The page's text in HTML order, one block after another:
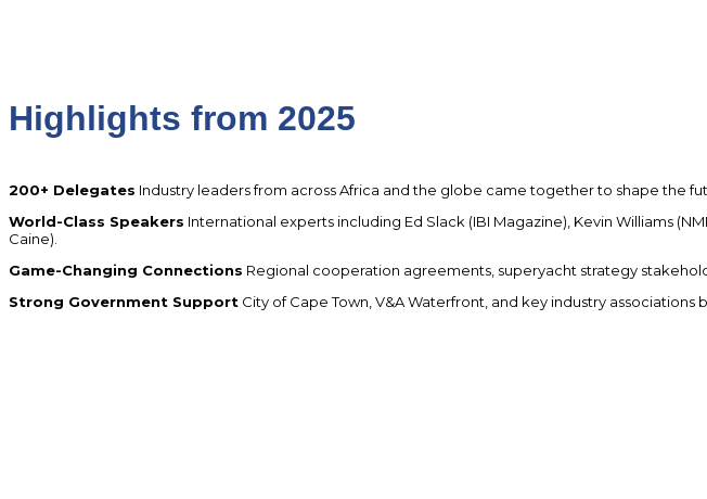
Highlights from 2025
200+ Delegates Industry leaders from across Africa and the globe came together to shape the
World-Class Speakers International experts including Ed Slack (IBI Magazine), Kevin Williams
Caine).
Game-Changing Connections Regional cooperation agreements, superyacht strategy
Strong Government Support City of Cape Town, V&A Waterfront, and key industry associations